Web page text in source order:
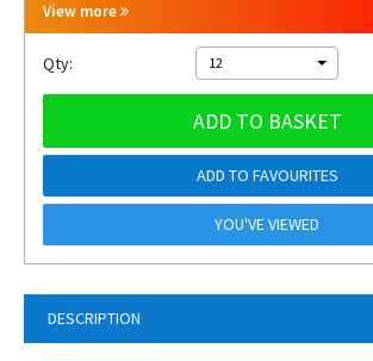
DESCRIPTION
View more
Qty: 12
ADD TO BASKET
ADD TO FAVOURITES
YOU'VE VIEWED